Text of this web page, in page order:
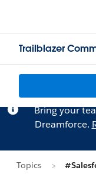
Trailblazer
Bring your
Dreamforce.
Topics